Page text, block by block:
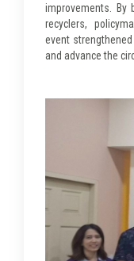
improvements. By
recyclers,
event
and advance the